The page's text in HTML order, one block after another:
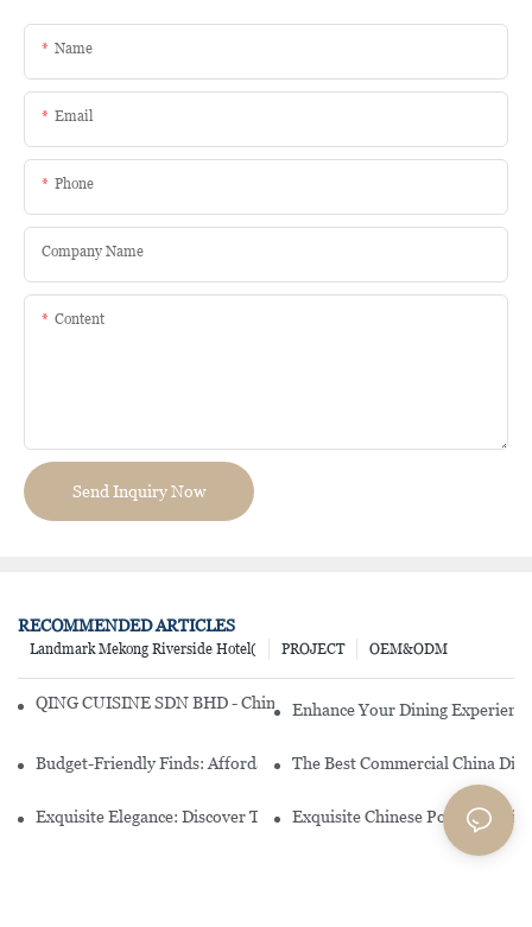
Name
Email
Phone
Company Name
Content
Send Inquiry Now
RECOMMENDED ARTICLES
OEM&ODM
PROJECT
Landmark Mekong Riverside Hotel(
QING CUISINE SDN BHD - Chinese Cuisine Restaurant In Malaysia
Enhance Your Dining
Budget-Friendly Finds: Affordable Porcelain Plates For Every
The Best Commercial China
Exquisite Elegance: Discover The Beauty Of Chinese Porcelain
Exquisite Chinese Porcelain